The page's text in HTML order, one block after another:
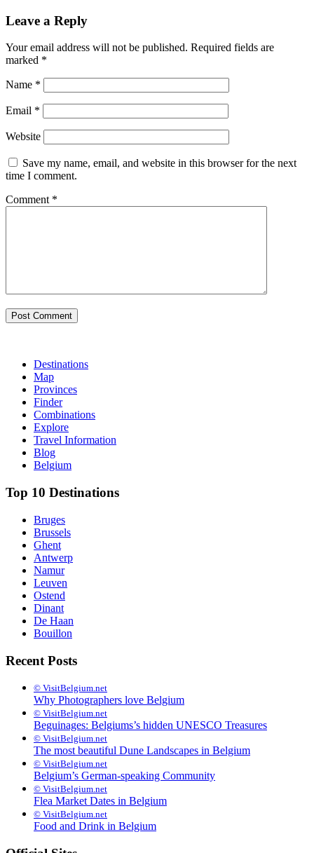
Leave a Reply
Your email address will not be published. Required fields are
marked *
Name *
Email *
Website
Save my name, email, and website in this browser for the next
time I comment.
Comment *
Destinations
Map
Provinces
Finder
Combinations
Explore
Travel Information
Blog
Belgium
Top 10 Desti­nations
Bruges
Brussels
Ghent
Antwerp
Namur
Leuven
Ostend
Dinant
De Haan
Bouillon
Recent Posts
© VisitBelgium.net
Why Photo­graphers love Belgium
© VisitBelgium.net
Beguinages: Belgiums’s hidden UNESCO Treasures
© VisitBelgium.net
The most beautiful Dune Landscapes in Belgium
© VisitBelgium.net
Belgium’s German-speaking Community
© VisitBelgium.net
Flea Market Dates in Belgium
© VisitBelgium.net
Food and Drink in Belgium